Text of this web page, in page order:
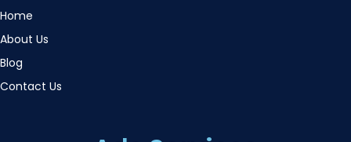
Home
About Us
Blog
Contact Us